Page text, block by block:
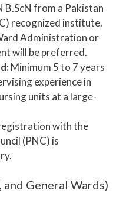
B.ScN from a Pakistan
recognized institute.
Administration or
will be preferred.
Minimum 5 to 7 years
experience in
units at a large-
with the
(PNC) is
and General Wards)